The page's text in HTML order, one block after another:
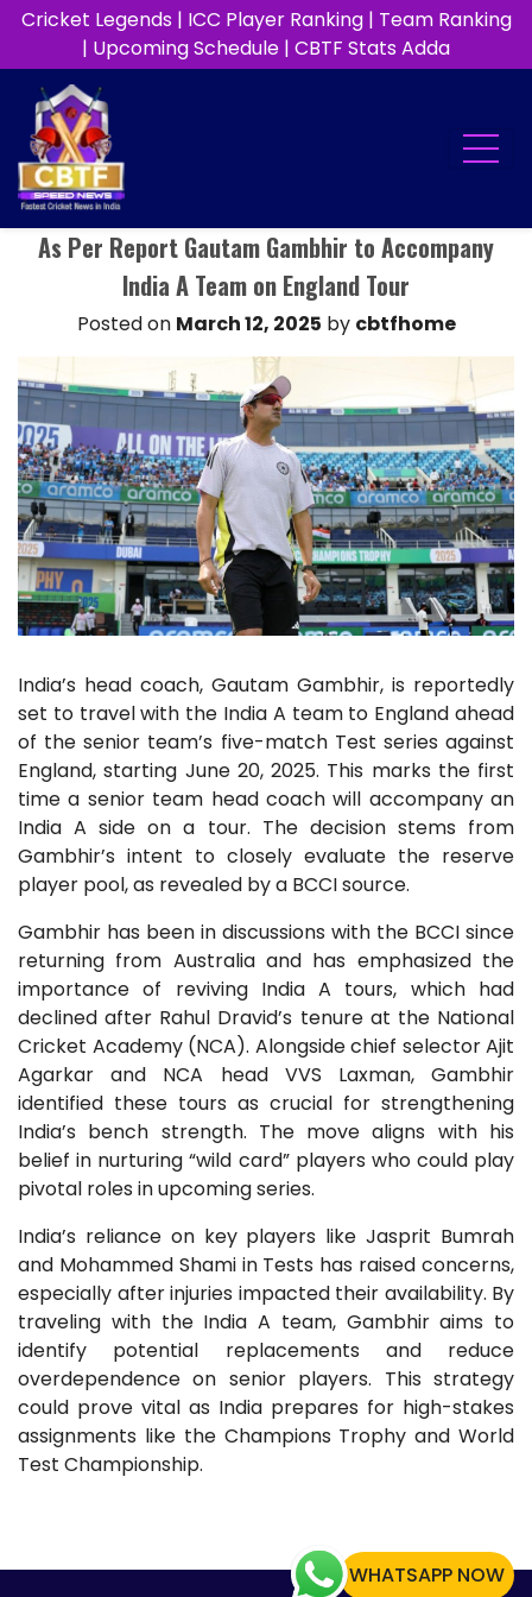
Cricket Legends| ICC Player Ranking| Team Ranking
| Upcoming Schedule | CBTF Stats Adda
As Per Report Gautam Gambhir to Accompany
India A Team on England Tour
Posted on March 12, 2025 by cbtfhome
India’s head coach, Gautam Gambhir, is reportedly
set to travel with the India A team to England ahead
of the senior team’s five-match Test series against
England, starting June 20, 2025. This marks the first
time a senior team head coach will accompany an
India A side on a tour. The decision stems from
Gambhir’s intent to closely evaluate the reserve
player pool, as revealed by a BCCI source.
Gambhir has been in discussions with the BCCI since
returning from Australia and has emphasized the
importance of reviving India A tours, which had
declined after Rahul Dravid’s tenure at the National
Cricket Academy (NCA). Alongside chief selector Ajit
Agarkar and NCA head VVS Laxman, Gambhir
identified these tours as crucial for strengthening
India’s bench strength. The move aligns with his
belief in nurturing “wild card” players who could play
pivotal roles in upcoming series.
India’s reliance on key players like Jasprit Bumrah
and Mohammed Shami in Tests has raised concerns,
especially after injuries impacted their availability. By
traveling with the India A team, Gambhir aims to
identify potential replacements and reduce
overdependence on senior players. This strategy
could prove vital as India prepares for high-stakes
assignments like the Champions Trophy and World
Test Championship.
WHATSAPP NOW